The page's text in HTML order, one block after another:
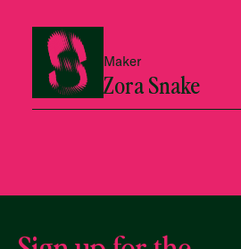
Maker
Zora Snake